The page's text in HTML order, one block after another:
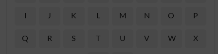
J K L M N O P
Q R S T U V W X